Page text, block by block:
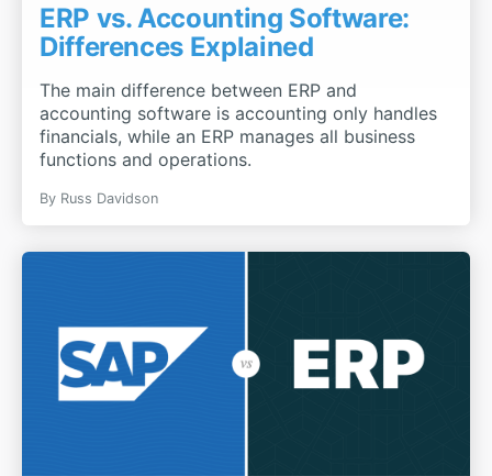
ERP vs. Accounting Software:
Differences Explained
The main difference between ERP and
accounting software is accounting only handles
financials, while an ERP manages all business
functions and operations.
By Russ Davidson